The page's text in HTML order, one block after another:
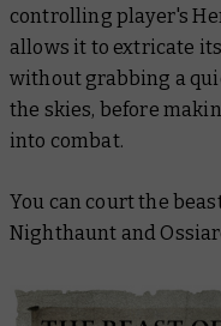
controlling player's
allows it to extricate
without grabbing a
the skies, before
into combat.
You can court the
Nighthaunt and